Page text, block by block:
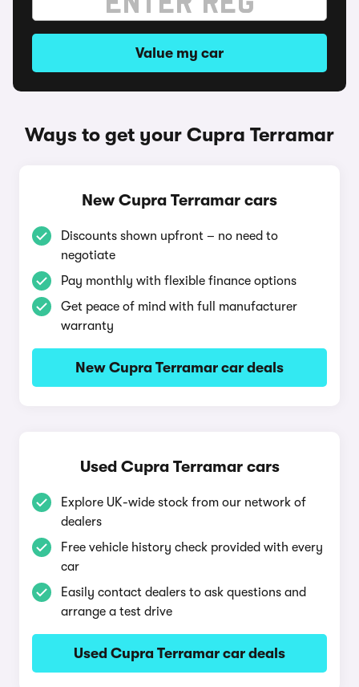
Value my car
Ways to get your Cupra Terramar
New Cupra Terramar cars
Discounts shown upfront – no need to
negotiate
Pay monthly with flexible finance options
Get peace of mind with full manufacturer
warranty
New Cupra Terramar car deals
Used Cupra Terramar cars
Explore UK-wide stock from our network of
dealers
Free vehicle history check provided with every
car
Easily contact dealers to ask questions and
arrange a test drive
Used Cupra Terramar car deals